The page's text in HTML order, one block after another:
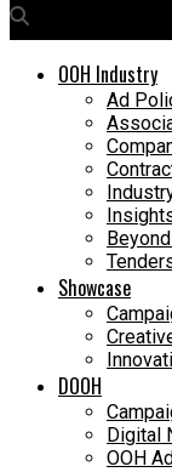
OOH Industry
Ad
Showcase
DOOH
Digital
OOH